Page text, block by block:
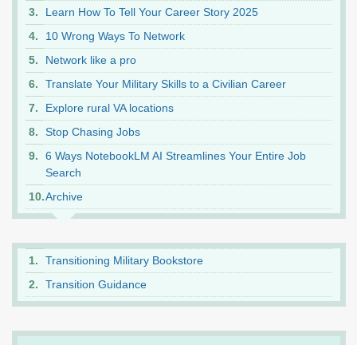
Learn How To Tell Your Career Story 2025
10 Wrong Ways To Network
Network like a pro
Translate Your Military Skills to a Civilian Career
Explore rural VA locations
Stop Chasing Jobs
6 Ways NotebookLM AI Streamlines Your Entire Job
Search
Archive
Transitioning Military Bookstore
Transition Guidance